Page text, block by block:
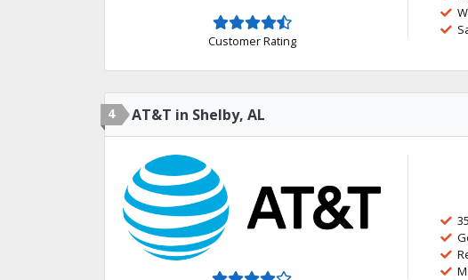
Customer Rating
4 AT&T in Shelby, AL